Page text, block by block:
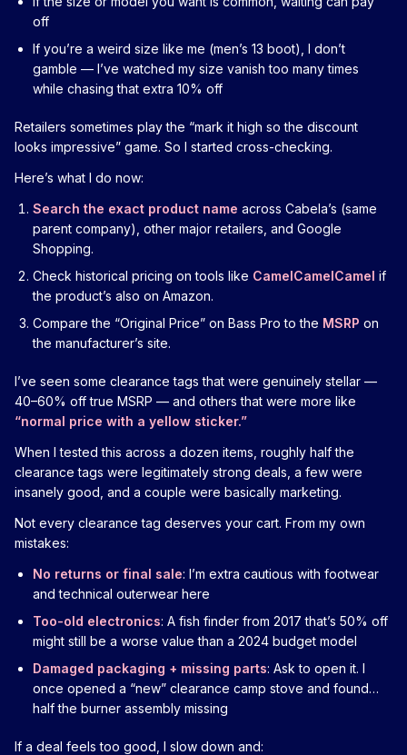
off
If you’re a weird size like me (men’s 13 boot), I don’t
gamble — I’ve watched my size vanish too many times
while chasing that extra 10% off
Retailers sometimes play the “mark it high so the discount
looks impressive” game. So I started cross-checking.
Here’s what I do now:
Search the exact product name across Cabela’s (same
parent company), other major retailers, and Google
Shopping.
Check historical pricing on tools like CamelCamelCamel if
the product’s also on Amazon.
Compare the “Original Price” on Bass Pro to the MSRP on
the manufacturer’s site.
I’ve seen some clearance tags that were genuinely stellar —
40–60% off true MSRP — and others that were more like
“normal price with a yellow sticker.”
When I tested this across a dozen items, roughly half the
clearance tags were legitimately strong deals, a few were
insanely good, and a couple were basically marketing.
Not every clearance tag deserves your cart. From my own
mistakes:
No returns or final sale: I’m extra cautious with footwear
and technical outerwear here
Too-old electronics: A fish finder from 2017 that’s 50% off
might still be a worse value than a 2024 budget model
Damaged packaging + missing parts: Ask to open it. I
once opened a “new” clearance camp stove and found…
half the burner assembly missing
If a deal feels too good, I slow down and: